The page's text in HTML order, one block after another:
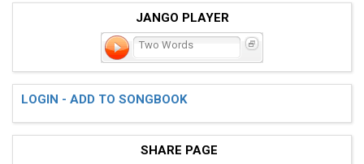
JANGO PLAYER
Two Words
LOGIN - ADD TO SONGBOOK
SHARE PAGE